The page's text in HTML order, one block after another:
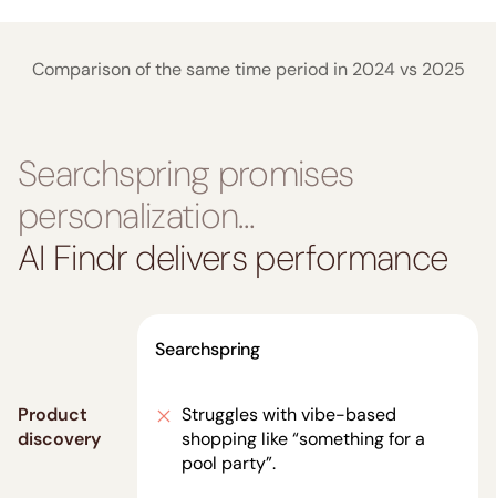
Comparison of the same time period in 2024 vs 2025
Searchspring promises
personalization…
AI Findr delivers performance
Product
discovery
Searchspring
Struggles with vibe-based
shopping like “something for a
pool party”.